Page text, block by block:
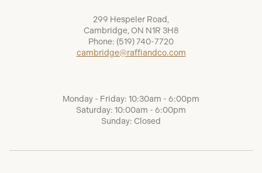
299 Hespeler Road,
Cambridge, ON N1R 3H8
Phone: (519) 740-7720
cambridge@raffiandco.com
Monday - Friday: 10:30am - 6:00pm
Saturday: 10:00am - 6:00pm
Sunday: Closed